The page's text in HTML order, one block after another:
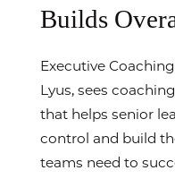
Builds
Executive
Lyus, sees
that helps senior
control and build
teams need to